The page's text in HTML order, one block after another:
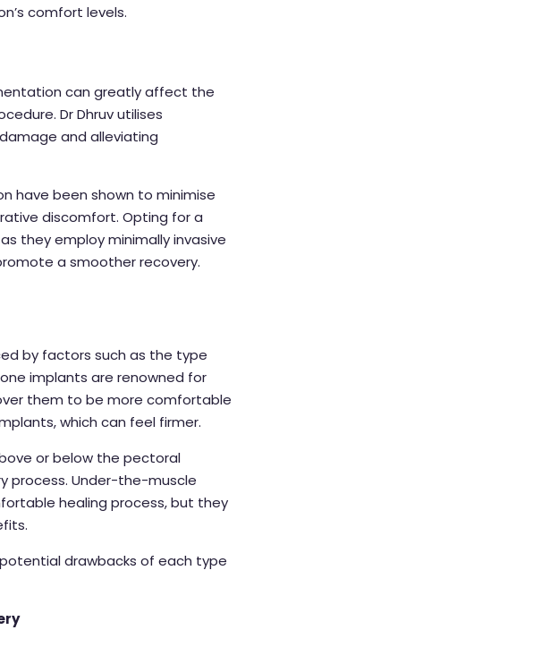
comfort levels.
can greatly affect the
Dr Dhruv utilises
and alleviating
have been shown to minimise
discomfort. Opting for a
they employ minimally invasive
a smoother recovery.
by factors such as the type
implants are renowned for
them to be more comfortable
which can feel firmer.
or below the pectoral
process. Under-the-muscle
healing process, but they
drawbacks of each type